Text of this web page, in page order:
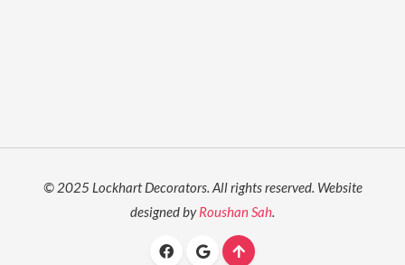
© 2025 Lockhart Decorators. All rights reserved. Website
designed byRoushan Sah.